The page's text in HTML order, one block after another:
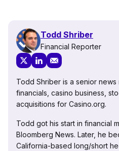
Todd Shriber
Financial Reporter
Todd Shriber is a senior
financials, casino business,
acquisitions for Casino.org.
Todd got his start in financial
Bloomberg News. Later, he
California-based long/short